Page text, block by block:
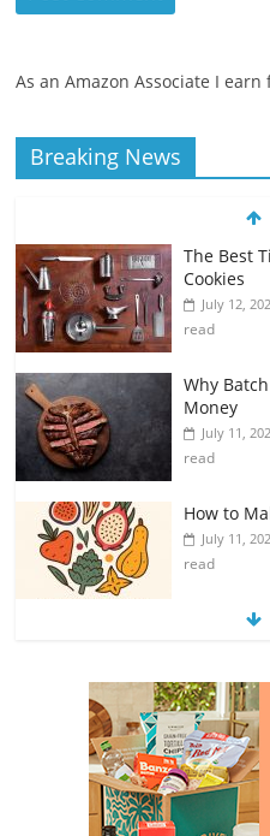
As an Amazon Associate I
Breaking News
The Best
Why
Money
July 11, 2026
How to
July 11, 2026
read
Exploring
Pumpkins
July 11, 2026
July 10, 2026
read
Home-
July 12, 2026